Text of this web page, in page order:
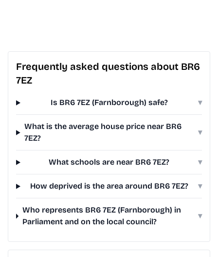
Frequently asked questions about BR6
7EZ
Is BR6 7EZ (Farnborough) safe? ▾
What is the average house price near BR6
7EZ?
▾
What schools are near BR6 7EZ? ▾
How deprived is the area around BR6 7EZ? ▾
Who represents BR6 7EZ (Farnborough) in
Parliament and on the local council?
▾